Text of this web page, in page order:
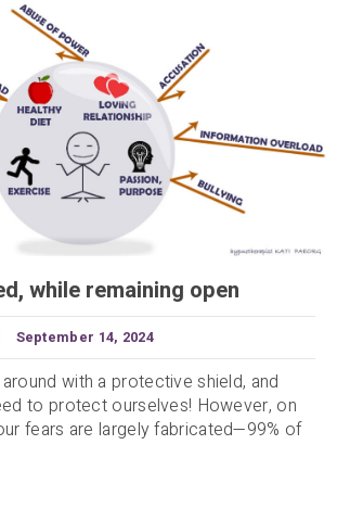
while remaining open
September 14, 2024
with a protective shield, and
to protect ourselves! However, on
fears are largely fabricated—99% of